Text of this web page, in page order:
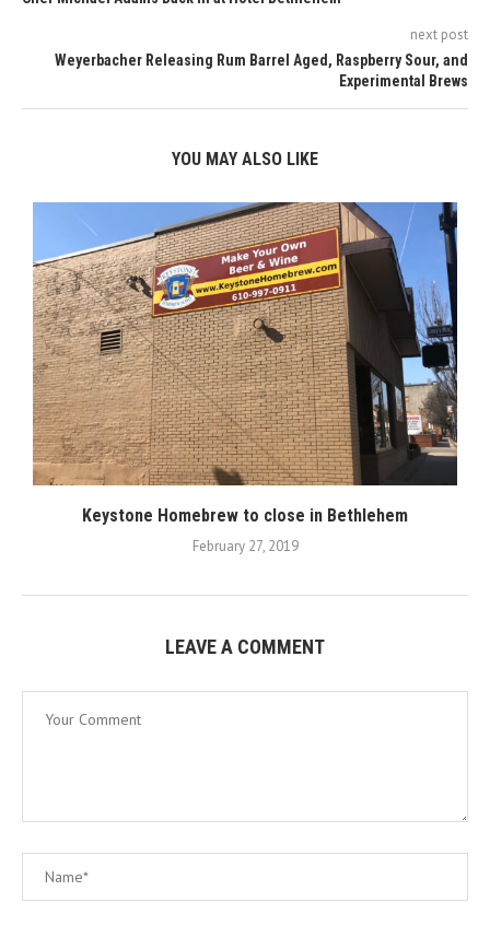
next post
Weyerbacher Releasing Rum Barrel Aged, Raspberry Sour, and
Experimental Brews
YOU MAY ALSO LIKE
Keystone Homebrew to close in Bethlehem
February 27, 2019
LEAVE A COMMENT